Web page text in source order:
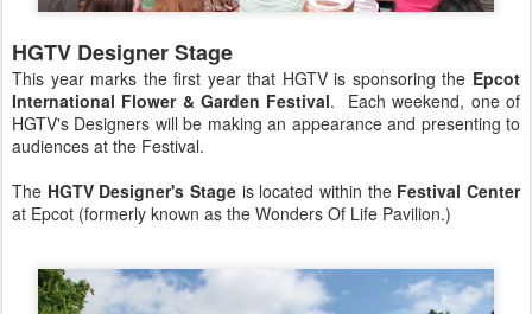
HGTV Designer Stage
This year marks the first year that HGTV is sponsoring the Epcot
International Flower & Garden Festival. Each weekend, one of
HGTV's Designers will be making an appearance and presenting to
audiences at the Festival.
The HGTV Designer's Stage is located within the Festival Center
at Epcot (formerly known as the Wonders Of Life Pavilion.)